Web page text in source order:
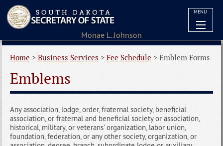
MENU
Home > Business Services > Fee Schedule > Emblem Forms
Emblems
Any association, lodge, order, fraternal society, beneficial
association, or fraternal and beneficial society or association,
historical, military, or veterans' organization, labor union,
foundation, federation, or any other society, organization, or